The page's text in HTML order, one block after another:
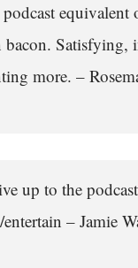
equivalent
Satisfying,
more. –
up to the
– Jamie